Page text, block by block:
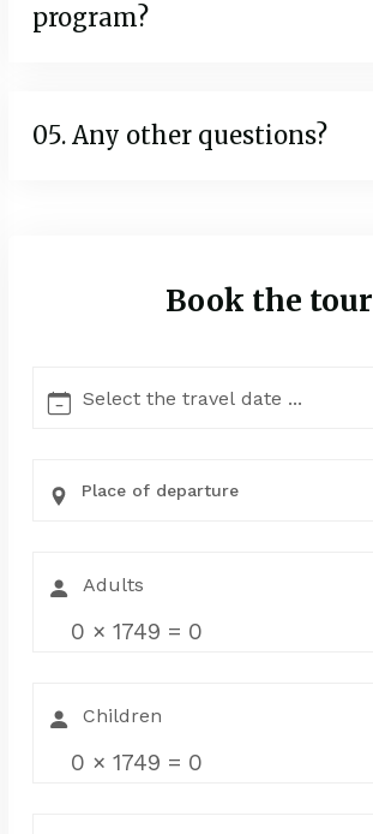
program?
05. Any other questions?
Book the tour
Place of departure
0 × 1749 = 0
0 × 1749 = 0